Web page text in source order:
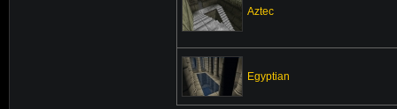
Aztec
Egyptian